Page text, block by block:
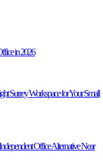
in 2026
Surrey Workspace for Your Small
Office Alternative Near